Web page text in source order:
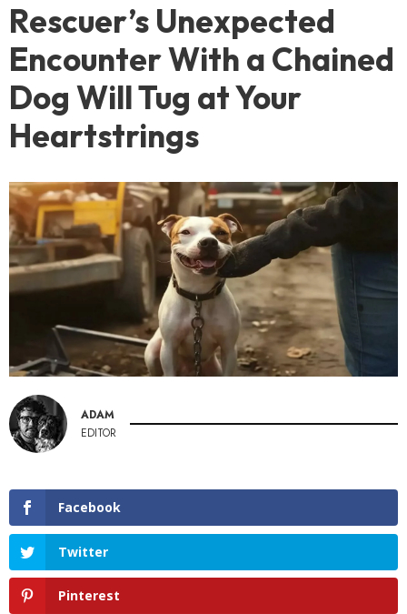
Rescuer’s Unexpected
Encounter With a Chained
Dog Will Tug at Your
Heartstrings
ADAM
EDITOR
Facebook
Twitter
Pinterest